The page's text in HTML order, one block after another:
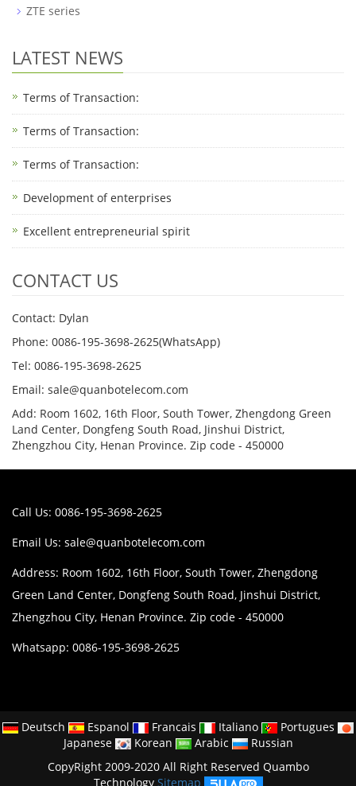
ZTE series
LATEST NEWS
Terms of Transaction:
Terms of Transaction: ​
Terms of Transaction: ​
Development of enterprises
Excellent entrepreneurial spirit
CONTACT US
Contact: Dylan
Phone: 0086-195-3698-2625(WhatsApp)
Tel: 0086-195-3698-2625
Email: sale@quanbotelecom.com
Add: Room 1602, 16th Floor, South Tower, Zhengdong Green
Land Center, Dongfeng South Road, Jinshui District,
Zhengzhou City, Henan Province. Zip code - 450000
Call Us: 0086-195-3698-2625
Email Us: sale@quanbotelecom.com
Address: Room 1602, 16th Floor, South Tower, Zhengdong
Green Land Center, Dongfeng South Road, Jinshui District,
Zhengzhou City, Henan Province. Zip code - 450000
Whatsapp: 0086-195-3698-2625
Deutsch Espanol Francais Italiano
Portugues
Japanese
Korean Arabic
Russian
CopyRight 2009-2020 All Right Reserved Quambo
Technology Sitemap